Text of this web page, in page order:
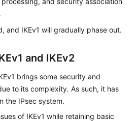
and IKEv1 will gradually phase out.
and IKEv2
brings some security and
to its complexity. As such, it has
the IPsec system.
of IKEv1 while retaining basic